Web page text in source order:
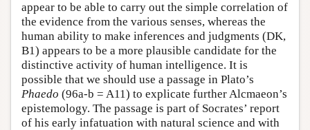
appear to be able to carry out the simple correlation of
the evidence from the various senses, whereas the
human ability to make inferences and judgments (DK,
B1) appears to be a more plausible candidate for the
distinctive activity of human intelligence. It is
possible that we should use a passage in Plato’s
Phaedo (96a-b = A11) to explicate further Alcmaeon’s
epistemology. The passage is part of Socrates’ report
of his early infatuation with natural science and with